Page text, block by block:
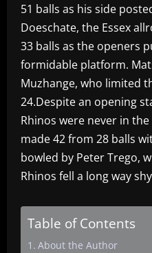
51 balls as his side
Doeschate, the Essex
33 balls as the openers
formidable platform.
Muzhange, who limited
24.Despite an opening
Rhinos were never in
made 42 from 28 balls
bowled by Peter Trego,
Rhinos fell a long way
Table of Contents
About the Author